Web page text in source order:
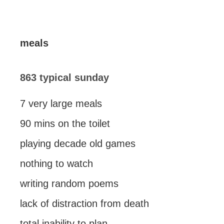
meals
863 typical sunday
7 very large meals
90 mins on the toilet
playing decade old games
nothing to watch
writing random poems
lack of distraction from death